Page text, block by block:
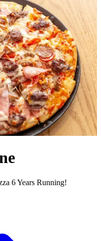
6 Years Running!